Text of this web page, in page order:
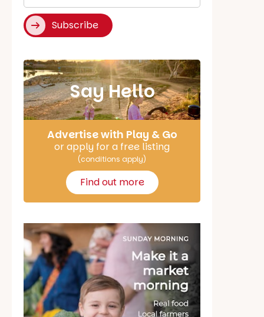
Subscribe
Say Hello
Advertise with Play & Go
or apply for a free listing
(conditions apply)
Find out more